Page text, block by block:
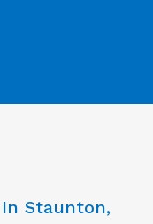
Staunton,